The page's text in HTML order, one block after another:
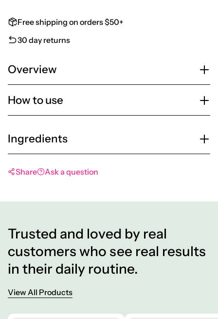
Free shipping on orders $50+
30 day returns
Overview
How to use
Ingredients
Share Ask a question
Trusted and loved by real
customers who see real results
in their daily routine.
View All Products